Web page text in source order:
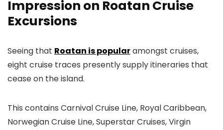
Impression on Roatan Cruise
Excursions
Seeing that Roatan is popularamongst cruises,
eight cruise traces presently supply itineraries that
cease on the island.
This contains Carnival Cruise Line, Royal Caribbean,
Norwegian Cruise Line, Superstar Cruises, Virgin